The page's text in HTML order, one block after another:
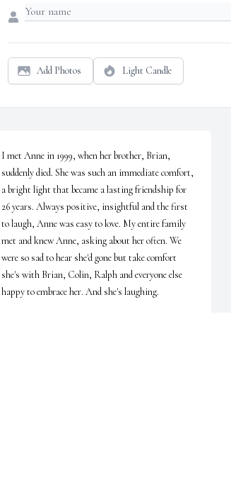
Add Photos Light Candle
I met Anne in 1999, when her brother, Brian,
suddenly died. She was such an immediate comfort,
a bright light that became a lasting friendship for
26 years. Always positive, insightful and the first
to laugh, Anne was easy to love. My entire family
met and knew Anne, asking about her often. We
were so sad to hear she'd gone but take comfort
she's with Brian, Colin, Ralph and everyone else
happy to embrace her. And she's laughing.